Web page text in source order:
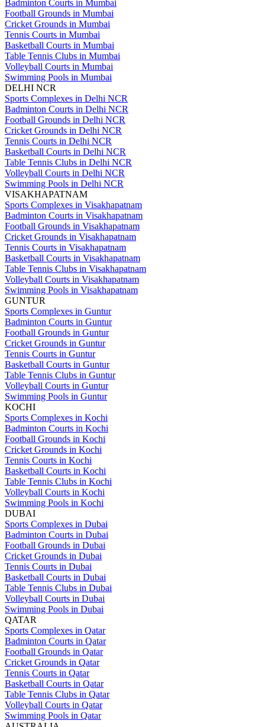
Badminton Courts in Mumbai
Football Grounds in Mumbai
Cricket Grounds in Mumbai
Tennis Courts in Mumbai
Basketball Courts in Mumbai
Table Tennis Clubs in Mumbai
Volleyball Courts in Mumbai
Swimming Pools in Mumbai
DELHI NCR
Sports Complexes in Delhi NCR
Badminton Courts in Delhi NCR
Football Grounds in Delhi NCR
Cricket Grounds in Delhi NCR
Tennis Courts in Delhi NCR
Basketball Courts in Delhi NCR
Table Tennis Clubs in Delhi NCR
Volleyball Courts in Delhi NCR
Swimming Pools in Delhi NCR
VISAKHAPATNAM
Sports Complexes in Visakhapatnam
Badminton Courts in Visakhapatnam
Football Grounds in Visakhapatnam
Cricket Grounds in Visakhapatnam
Tennis Courts in Visakhapatnam
Basketball Courts in Visakhapatnam
Table Tennis Clubs in Visakhapatnam
Volleyball Courts in Visakhapatnam
Swimming Pools in Visakhapatnam
GUNTUR
Sports Complexes in Guntur
Badminton Courts in Guntur
Football Grounds in Guntur
Cricket Grounds in Guntur
Tennis Courts in Guntur
Basketball Courts in Guntur
Table Tennis Clubs in Guntur
Volleyball Courts in Guntur
Swimming Pools in Guntur
KOCHI
Sports Complexes in Kochi
Badminton Courts in Kochi
Football Grounds in Kochi
Cricket Grounds in Kochi
Tennis Courts in Kochi
Basketball Courts in Kochi
Table Tennis Clubs in Kochi
Volleyball Courts in Kochi
Swimming Pools in Kochi
DUBAI
Sports Complexes in Dubai
Badminton Courts in Dubai
Football Grounds in Dubai
Cricket Grounds in Dubai
Tennis Courts in Dubai
Basketball Courts in Dubai
Table Tennis Clubs in Dubai
Volleyball Courts in Dubai
Swimming Pools in Dubai
QATAR
Sports Complexes in Qatar
Badminton Courts in Qatar
Football Grounds in Qatar
Cricket Grounds in Qatar
Tennis Courts in Qatar
Basketball Courts in Qatar
Table Tennis Clubs in Qatar
Volleyball Courts in Qatar
Swimming Pools in Qatar